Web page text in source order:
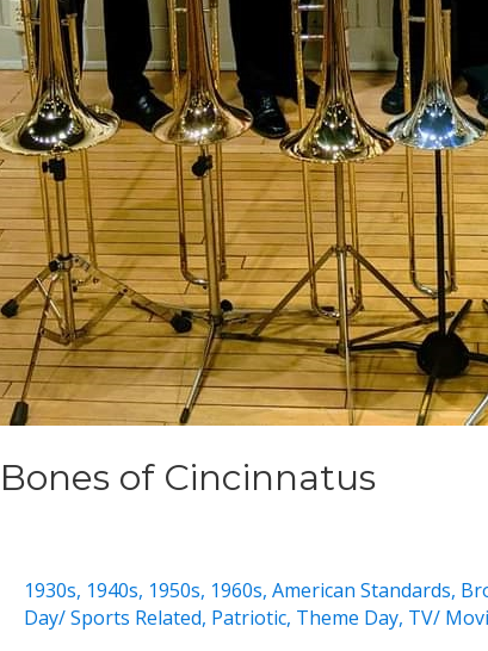
Bones of Cincinnatus
1930s, 1940s, 1950s, 1960s, American Standards,
Day/ Sports Related, Patriotic, Theme Day, TV/